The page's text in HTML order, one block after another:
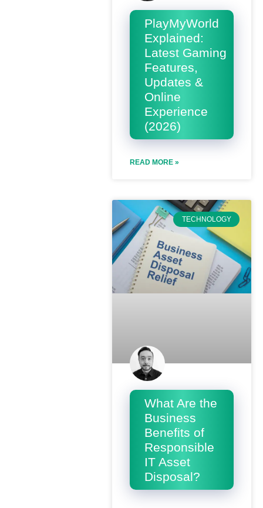
PlayMyWorld
Explained:
Latest Gaming
Features,
Updates &
Online
Experience
(2026)
READ MORE »
TECHNOLOGY
What Are the
Business
Benefits of
Responsible
IT Asset
Disposal?